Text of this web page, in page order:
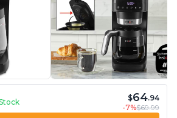
$64.94
-7%$69.99